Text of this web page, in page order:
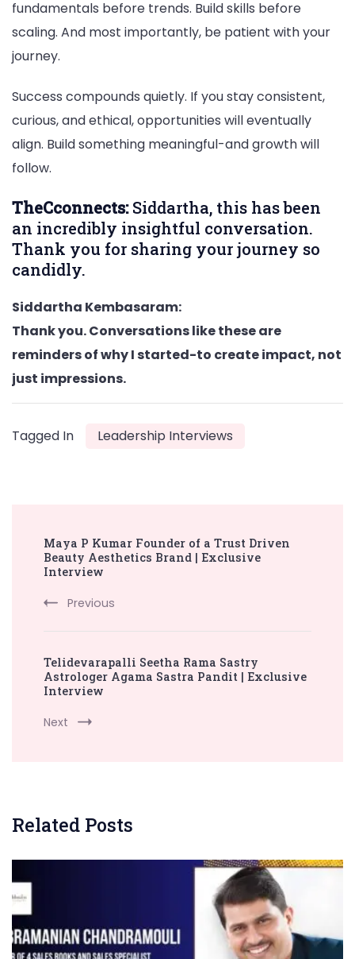
fundamentals before trends. Build skills before
scaling. And most importantly, be patient with your
journey.
Success compounds quietly. If you stay consistent,
curious, and ethical, opportunities will eventually
align. Build something meaningful-and growth will
follow.
TheCconnects:Siddartha, this has been
an incredibly insightful conversation.
Thank you for sharing your journey so
candidly.
Siddartha Kembasaram:
Thank you. Conversations like these are
reminders of why I started-to create impact, not
just impressions.
Tagged In Leadership Interviews
Navigation
Maya P Kumar Founder of a Trust Driven
Beauty Aesthetics Brand | Exclusive
Interview
Previous
Telidevarapalli Seetha Rama Sastry
Astrologer Agama Sastra Pandit | Exclusive
Interview
Next
Related Posts